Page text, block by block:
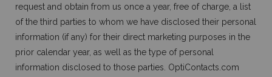
request and obtain from us once a year, free of charge, a list
of the third parties to whom we have disclosed their personal
information (if any) for their direct marketing purposes in the
prior calendar year, as well as the type of personal
information disclosed to those parties. OptiContacts.com